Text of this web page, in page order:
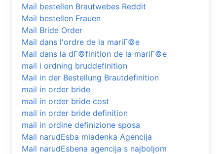
Mail bestellen Brautwebes Reddit
Mail bestellen Frauen
Mail Bride Order
Mail dans l'ordre de la mariГ©e
Mail dans la dГ©finition de la mariГ©e
mail i ordning bruddefinition
Mail in der Bestellung Brautdefinition
mail in order bride
mail in order bride cost
mail in order bride definition
mail in ordine definizione sposa
Mail narudЕѕba mladenka Agencija
Mail narudЕѕbena agencija s najboljom